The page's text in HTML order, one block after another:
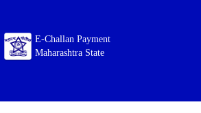
E-Challan Payment
Maharashtra State